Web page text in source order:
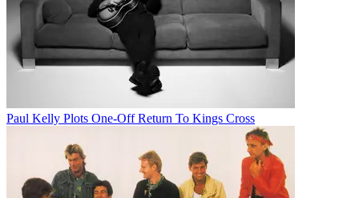
Paul Kelly Plots One-Off Return To Kings Cross